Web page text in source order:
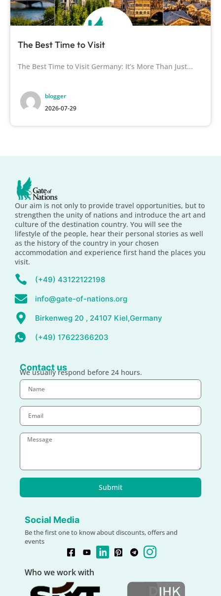
The Best Time to Visit
The Best Time to Visit Germany: It’s More Than Just...
blogger
2026-07-29
Our aim is not only to provide travel opportunities, but to
strengthen the unity of nations and introduce the art and
culture of the destination country. You will see the
lifestyle of the people, hear their personal stories as well
as the history of the country in your chosen
accommodation and experience first hand the places you
visit.
(+49) 43122122198
info@gate-of-nations.org
Birkenweg 20 , 24107 Kiel,Germany
(+49) 17622366203
Contact us
We usually respond before 24 hours.
Submit
Social Media
Be the first one to know about discounts, offers and
events
Who we work with